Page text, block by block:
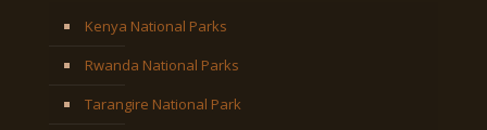
Kenya National Parks
Rwanda National Parks
Tarangire National Park